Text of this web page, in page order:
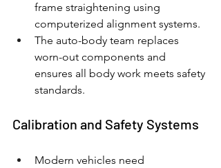
frame straightening using
computerized alignment systems.
The auto-body team replaces
worn-out components and
ensures all body work meets safety
standards.
Calibration and Safety Systems
Modern vehicles need